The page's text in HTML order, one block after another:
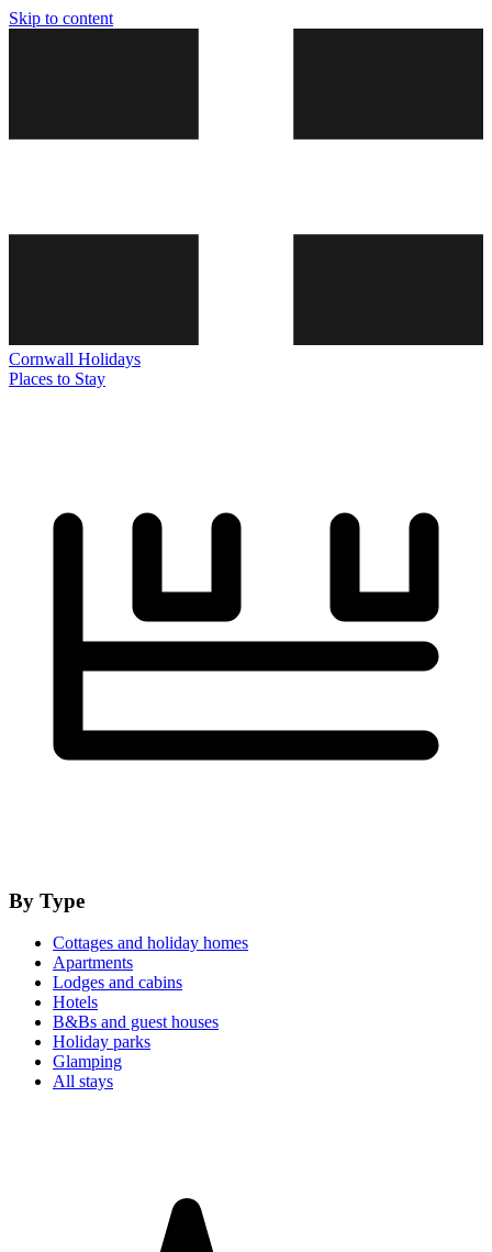
Skip to content
Cornwall Holidays
Places to Stay
By Type
Cottages and holiday homes
Apartments
Lodges and cabins
Hotels
B&Bs and guest houses
Holiday parks
Glamping
All stays